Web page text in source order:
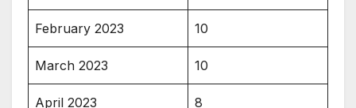
February 2023 10
March 2023 10
April 2023 8